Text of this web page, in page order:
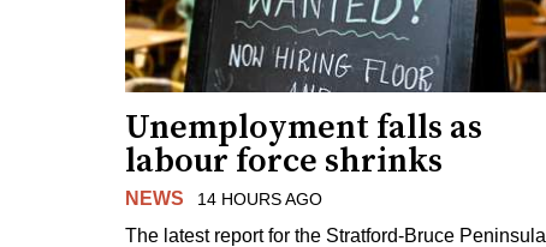
Unemployment falls as
labour force shrinks
NEWS 14 HOURS AGO
The latest report for the Stratford-Bruce Peninsula